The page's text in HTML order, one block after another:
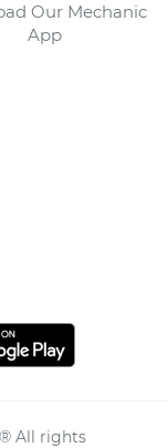
Our Mechanic
App
® All rights